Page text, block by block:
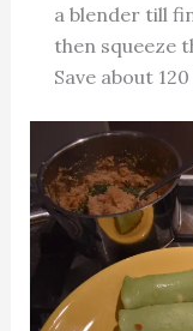
a blender till
then squeeze
Save about